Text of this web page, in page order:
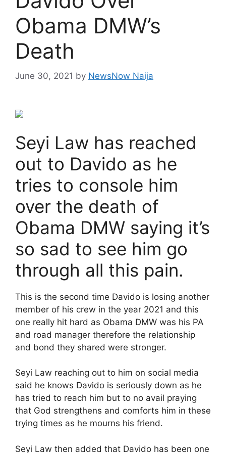
Obama DMW’s
Death
June 30, 2021 by NewsNow Naija
Seyi Law has reached
out to Davido as he
tries to console him
over the death of
Obama DMW saying it’s
so sad to see him go
through all this pain.
This is the second time Davido is losing another
member of his crew in the year 2021 and this
one really hit hard as Obama DMW was his PA
and road manager therefore the relationship
and bond they shared were stronger.
Seyi Law reaching out to him on social media
said he knows Davido is seriously down as he
has tried to reach him but to no avail praying
that God strengthens and comforts him in these
trying times as he mourns his friend.
Seyi Law then added that Davido has been one